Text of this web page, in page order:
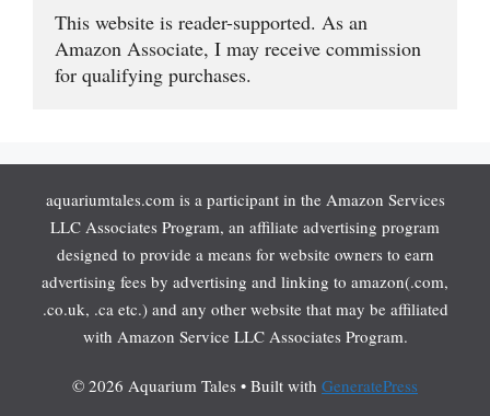
This website is reader-supported. As an
Amazon Associate, I may receive commission
for qualifying purchases.
aquariumtales.com is a participant in the Amazon Services
LLC Associates Program, an affiliate advertising program
designed to provide a means for website owners to earn
advertising fees by advertising and linking to amazon(.com,
.co.uk, .ca etc.) and any other website that may be affiliated
with Amazon Service LLC Associates Program.
© 2026 Aquarium Tales • Built with GeneratePress